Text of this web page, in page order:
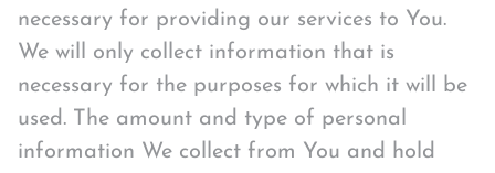
necessary for providing our services to You.
We will only collect information that is
necessary for the purposes for which it will be
used. The amount and type of personal
information We collect from You and hold